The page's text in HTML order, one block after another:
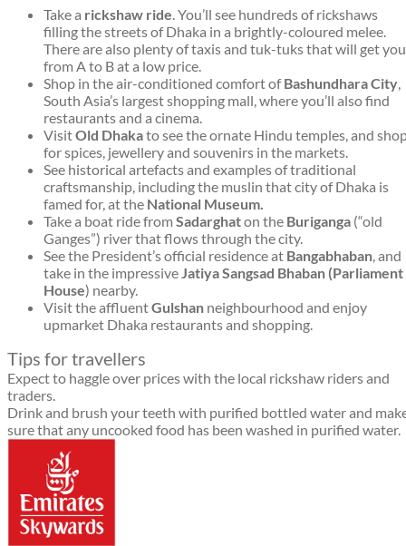
Take a rickshaw ride. You’ll see hundreds of rickshaws
filling the streets of Dhaka in a brightly-coloured melee.
There are also plenty of taxis and tuk-tuks that will get you
from A to B at a low price.
Shop in the air-conditioned comfort ofBashundhara City,
South Asia’s largest shopping mall, where you’ll also find
restaurants and a cinema.
VisitOld Dhakato see the ornate Hindu temples, and
for spices, jewellery and souvenirs in the markets.
See historical artefacts and examples of traditional
craftsmanship, including the muslin that city of Dhaka is
famed for, at the National Museum.
Take a boat ride from Sadarghaton the Buriganga (“old
Ganges”) river that flows through the city.
See the President’s official residence at Bangabhaban, and
take in the impressiveJatiya Sangsad Bhaban (Parliament
House) nearby.
Visit the affluentGulshan neighbourhood and enjoy
upmarket Dhaka restaurants and shopping.
Tips for travellers
Expect to haggle over prices with the local rickshaw riders and
traders.
Drink and brush your teeth with purified bottled water and
sure that any uncooked food has been washed in purified water.